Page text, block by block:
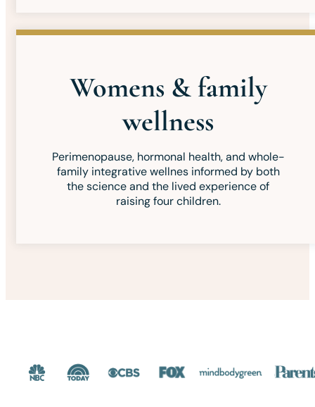
Womens & family
wellness
Perimenopause, hormonal health, and whole-
family integrative wellnes informed by both
the science and the lived experience of
raising four children.